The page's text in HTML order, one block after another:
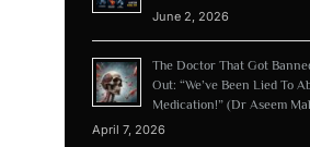
June 2, 2026
The Doctor That Got
Out: “We’ve Been Lied To
Medication!” (Dr Aseem
April 7, 2026